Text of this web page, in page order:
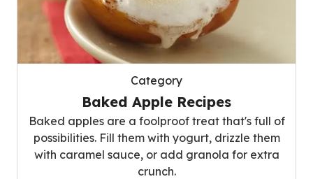
Category
Baked Apple Recipes
Baked apples are a foolproof treat that's full of
possibilities. Fill them with yogurt, drizzle them
with caramel sauce, or add granola for extra
crunch.